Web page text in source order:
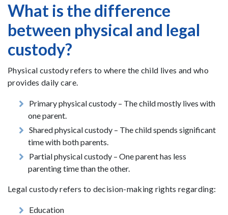
What is the difference
between physical and legal
custody?
Physical custody refers to where the child lives and who
provides daily care.
Primary physical custody – The child mostly lives with
one parent.
Shared physical custody – The child spends significant
time with both parents.
Partial physical custody – One parent has less
parenting time than the other.
Legal custody refers to decision-making rights regarding:
Education